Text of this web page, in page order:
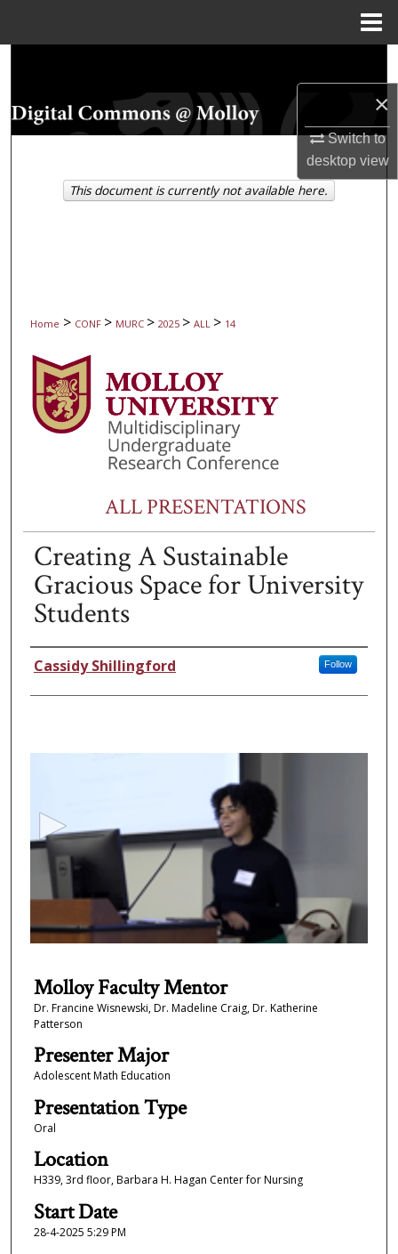
×
Switch to
desktopview
Browse Collections
About
Home > CONF > MURC > 2025 > ALL > 14
ALL PRESENTATIONS
Creating A Sustainable
Gracious Space for University
Students
Presenter Information
Cassidy Shillingford Follow
n
s
f
m
n
u
t
e
s
2
6
s
e
Molloy Faculty Mentor
Dr. Francine Wisnewski, Dr. Madeline Craig, Dr. Katherine
Patterson
Presenter Major
Adolescent Math Education
Presentation Type
Oral
Location
H339, 3rd floor, Barbara H. Hagan Center for Nursing
Start Date
28-4-2025 5:29 PM
This document is currently not available here.